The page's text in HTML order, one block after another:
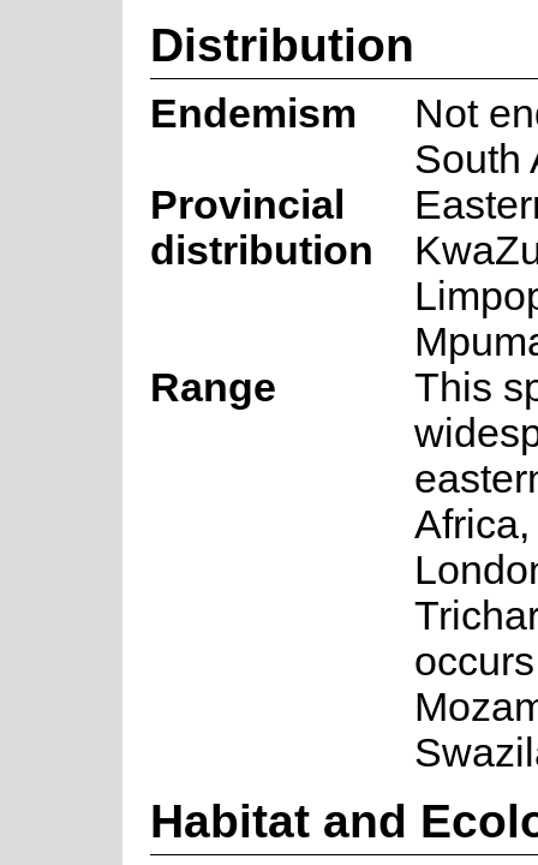
Distribution
Endemism
Not
South
Provincial
distribution
Range
This
Habitat and